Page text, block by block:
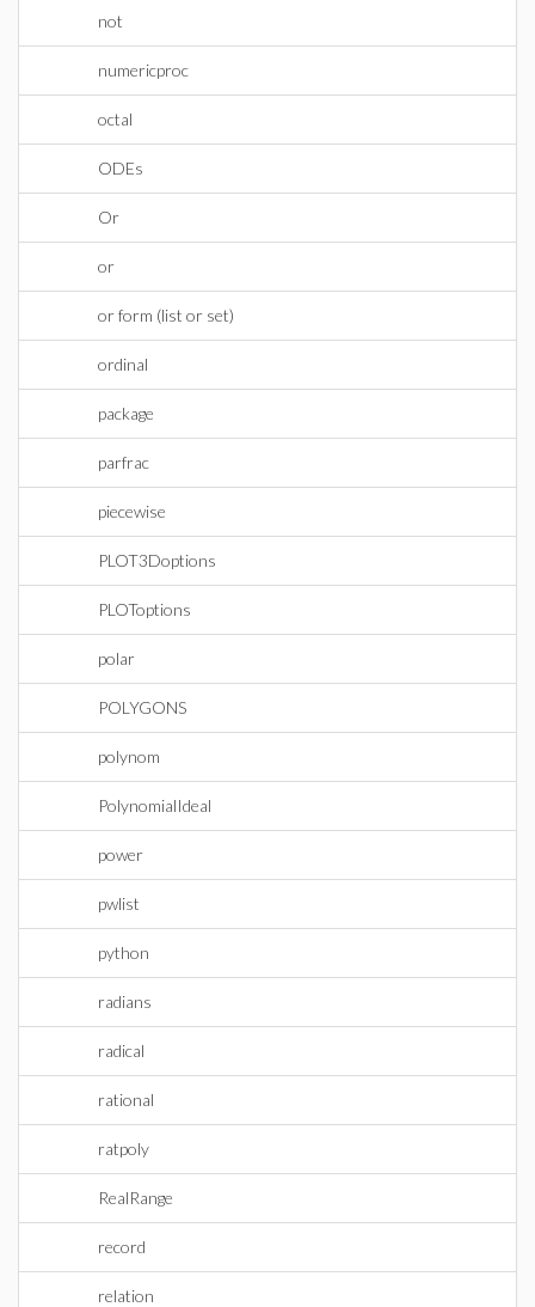
not
numericproc
octal
ODEs
Or
or
or form (list or set)
ordinal
package
parfrac
piecewise
PLOT3Doptions
PLOToptions
polar
POLYGONS
polynom
PolynomialIdeal
power
pwlist
python
radians
radical
rational
ratpoly
RealRange
record
relation